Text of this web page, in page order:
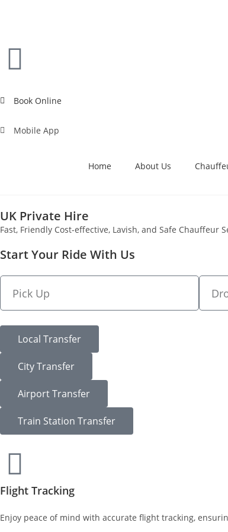
Book Online
Mobile App
Home About Us
UK Private Hire
Fast, Friendly Cost-effective, Lavish, and Safe Chauffeur
Start Your Ride With Us
Local Transfer
City Transfer
Airport Transfer
Train Station Transfer
Flight Tracking
Enjoy peace of mind with accurate flight tracking,